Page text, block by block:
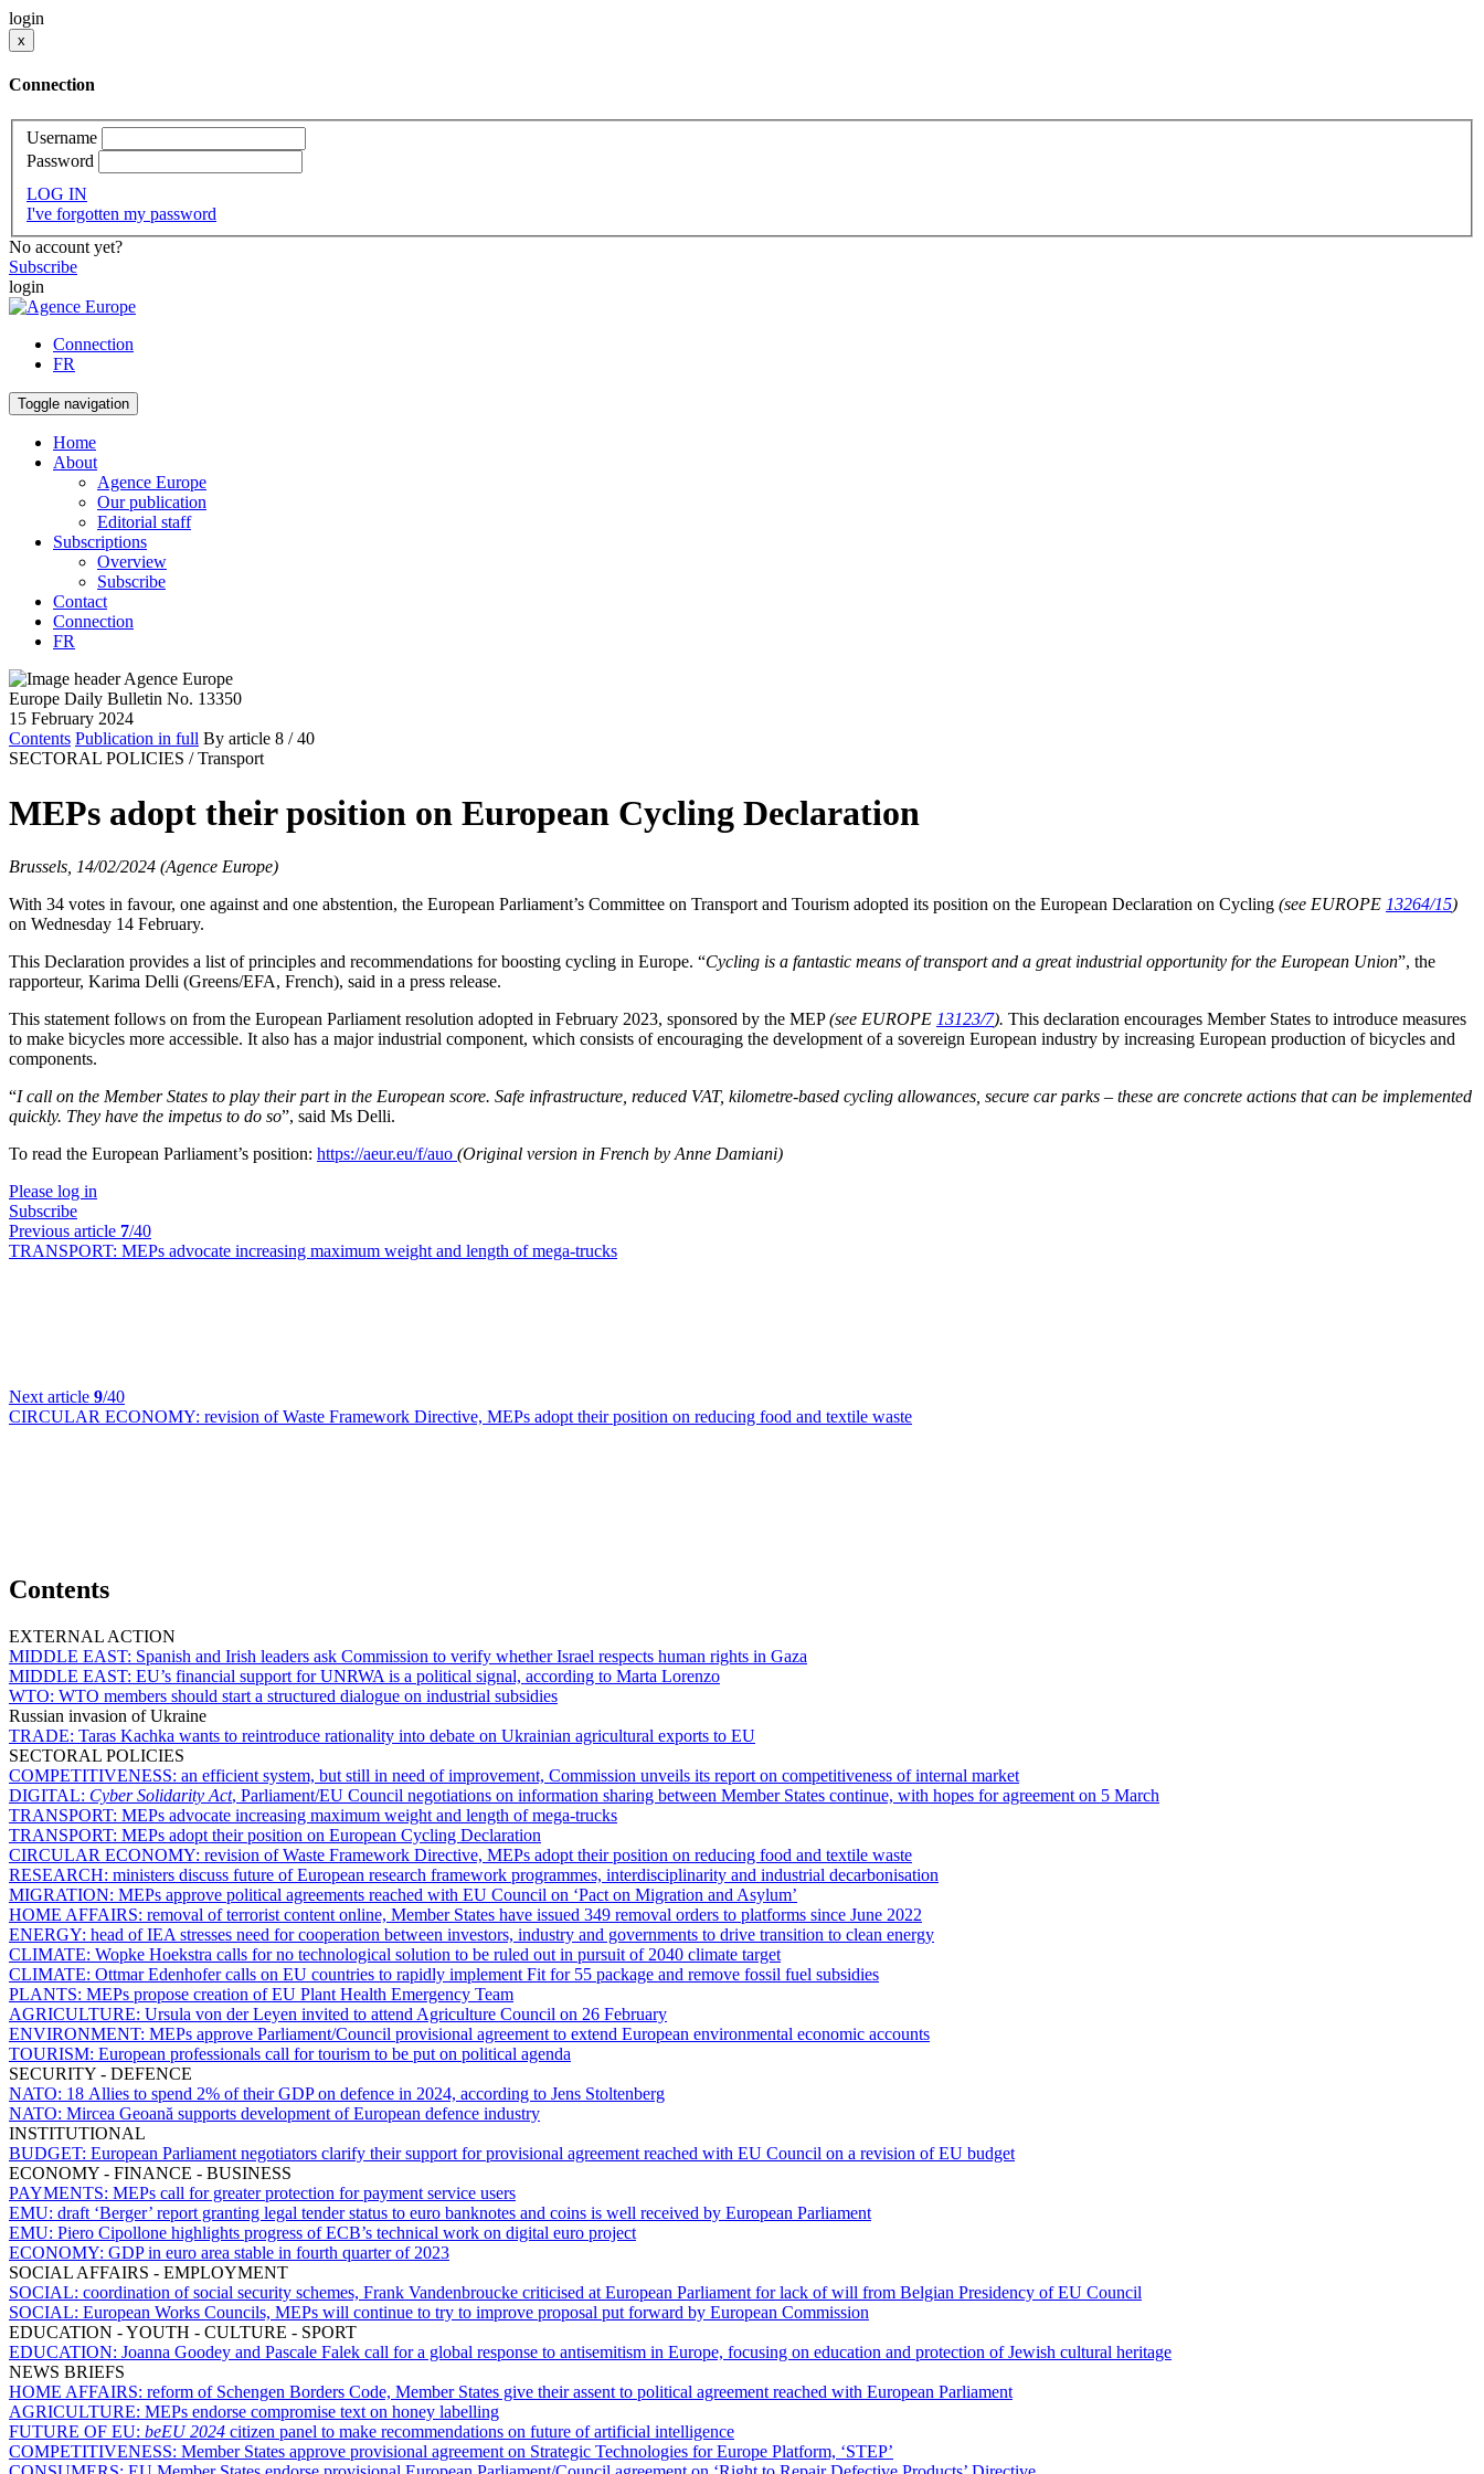
login
x
Connection
Username
Password
LOG IN
I've forgotten my password
No account yet?
Subscribe
login
Connection
FR
Toggle navigation
Home
About
Agence Europe
Our publication
Editorial staff
Subscriptions
Overview
Subscribe
Contact
Connection
FR
Europe Daily Bulletin No. 13350
15 February 2024
Contents Publication in full By article 8 / 40
SECTORAL POLICIES / Transport
MEPs adopt their position on European Cycling Declaration
Brussels, 14/02/2024 (Agence Europe)
With 34 votes in favour, one against and one abstention, the European Parliament’s Committee on Transport and Tourism adopted its position on the European Declaration on Cycling (see EUROPE 13264/15)
on Wednesday 14 February.
This Declaration provides a list of principles and recommendations for boosting cycling in Europe. “Cycling is a fantastic means of transport and a great industrial opportunity for the European Union”, the
rapporteur, Karima Delli (Greens/EFA, French), said in a press release.
This statement follows on from the European Parliament resolution adopted in February 2023, sponsored by the MEP(see EUROPE 13123/7). This declaration encourages Member States to introduce measures
to make bicycles more accessible. It also has a major industrial component, which consists of encouraging the development of a sovereign European industry by increasing European production of bicycles and
components.
“I call on the Member States to play their part in the European score. Safe infrastructure, reduced VAT, kilometre-based cycling allowances, secure car parks – these are concrete actions that can be implemented
quickly. They have the impetus to do so”, said Ms Delli.
To read the European Parliament’s position: https://aeur.eu/f/auo (Original version in French by Anne Damiani)
Please log in
Subscribe
Previous article 7/40
TRANSPORT: MEPs advocate increasing maximum weight and length of mega-trucks
Next article 9/40
CIRCULAR ECONOMY: revision of Waste Framework Directive, MEPs adopt their position on reducing food and textile waste
Contents
EXTERNAL ACTION
MIDDLE EAST: Spanish and Irish leaders ask Commission to verify whether Israel respects human rights in Gaza
MIDDLE EAST: EU’s financial support for UNRWA is a political signal, according to Marta Lorenzo
WTO: WTO members should start a structured dialogue on industrial subsidies
Russian invasion of Ukraine
TRADE: Taras Kachka wants to reintroduce rationality into debate on Ukrainian agricultural exports to EU
SECTORAL POLICIES
COMPETITIVENESS: an efficient system, but still in need of improvement, Commission unveils its report on competitiveness of internal market
DIGITAL: Cyber Solidarity Act, Parliament/EU Council negotiations on information sharing between Member States continue, with hopes for agreement on 5 March
TRANSPORT: MEPs advocate increasing maximum weight and length of mega-trucks
TRANSPORT: MEPs adopt their position on European Cycling Declaration
CIRCULAR ECONOMY: revision of Waste Framework Directive, MEPs adopt their position on reducing food and textile waste
RESEARCH: ministers discuss future of European research framework programmes, interdisciplinarity and industrial decarbonisation
MIGRATION: MEPs approve political agreements reached with EU Council on ‘Pact on Migration and Asylum’
HOME AFFAIRS: removal of terrorist content online, Member States have issued 349 removal orders to platforms since June 2022
ENERGY: head of IEA stresses need for cooperation between investors, industry and governments to drive transition to clean energy
CLIMATE: Wopke Hoekstra calls for no technological solution to be ruled out in pursuit of 2040 climate target
CLIMATE: Ottmar Edenhofer calls on EU countries to rapidly implement Fit for 55 package and remove fossil fuel subsidies
PLANTS: MEPs propose creation of EU Plant Health Emergency Team
AGRICULTURE: Ursula von der Leyen invited to attend Agriculture Council on 26 February
ENVIRONMENT: MEPs approve Parliament/Council provisional agreement to extend European environmental economic accounts
TOURISM: European professionals call for tourism to be put on political agenda
SECURITY - DEFENCE
NATO: 18 Allies to spend 2% of their GDP on defence in 2024, according to Jens Stoltenberg
NATO: Mircea Geoană supports development of European defence industry
INSTITUTIONAL
BUDGET: European Parliament negotiators clarify their support for provisional agreement reached with EU Council on a revision of EU budget
ECONOMY - FINANCE - BUSINESS
PAYMENTS: MEPs call for greater protection for payment service users
EMU: draft ‘Berger’ report granting legal tender status to euro banknotes and coins is well received by European Parliament
EMU: Piero Cipollone highlights progress of ECB’s technical work on digital euro project
ECONOMY: GDP in euro area stable in fourth quarter of 2023
SOCIAL AFFAIRS - EMPLOYMENT
SOCIAL: coordination of social security schemes, Frank Vandenbroucke criticised at European Parliament for lack of will from Belgian Presidency of EU Council
SOCIAL: European Works Councils, MEPs will continue to try to improve proposal put forward by European Commission
EDUCATION - YOUTH - CULTURE - SPORT
EDUCATION: Joanna Goodey and Pascale Falek call for a global response to antisemitism in Europe, focusing on education and protection of Jewish cultural heritage
NEWS BRIEFS
HOME AFFAIRS: reform of Schengen Borders Code, Member States give their assent to political agreement reached with European Parliament
AGRICULTURE: MEPs endorse compromise text on honey labelling
FUTURE OF EU: beEU 2024 citizen panel to make recommendations on future of artificial intelligence
COMPETITIVENESS: Member States approve provisional agreement on Strategic Technologies for Europe Platform, ‘STEP’